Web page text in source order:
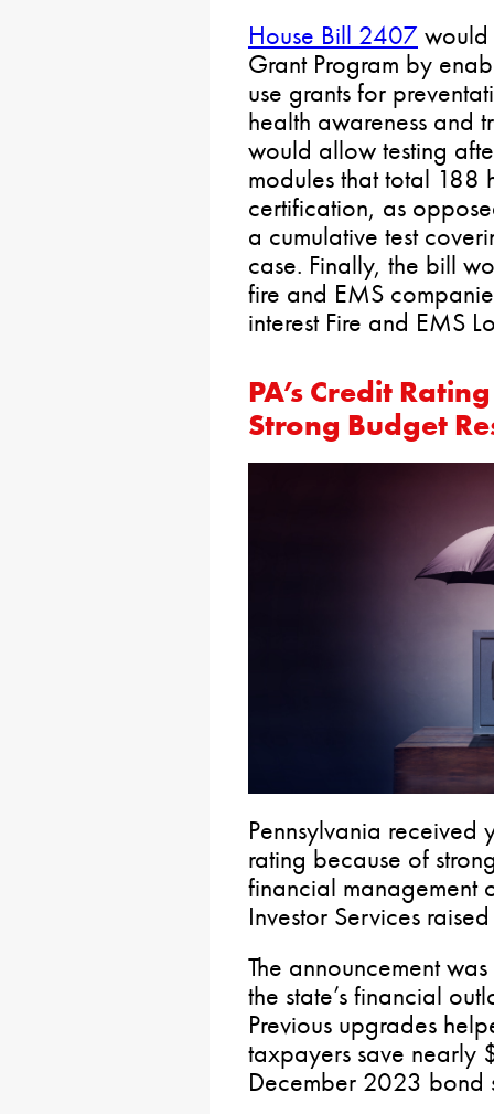
House Bill 2407 would
Grant Program by
use grants for
health awareness and
would allow testing
modules that total 188
certification, as
a cumulative test
case. Finally, the bill
fire and EMS
interest Fire and EMS
PA’s Credit
Strong Budget
Pennsylvania received
rating because of
financial management
Investor Services
The announcement
the state’s financial
Previous upgrades
taxpayers save nearly
December 2023 bond